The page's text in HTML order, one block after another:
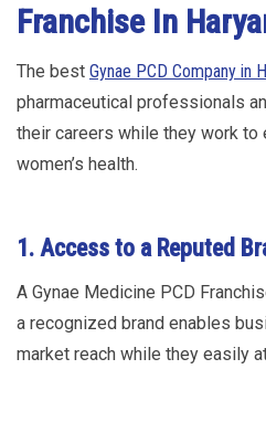
Franchise In
The best Gynae PCD Company in
pharmaceutical professionals
their careers while they work
women’s health.
1. Access to a Reputed
A Gynae Medicine PCD
a recognized brand enables
market reach while they easily